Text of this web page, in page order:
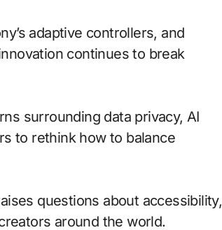
adaptive controllers, and
continues to break
surrounding data privacy, AI
to rethink how to balance
questions about accessibility,
around the world.